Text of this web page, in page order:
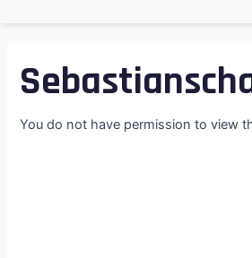
You do not have permission to view